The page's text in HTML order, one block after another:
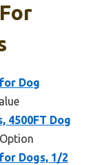
Dog
4500FT Dog
Dogs, 1/2